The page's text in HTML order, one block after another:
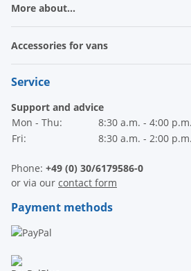
More about...
Accessories for vans
Service
Support and advice
Mon - Thu:
8:30 a.m. - 4:00 p.m.
Fri:
8:30 a.m. - 2:00 p.m.
Phone: +49 (0) 30/6179586-0
or via our contact form
Payment methods